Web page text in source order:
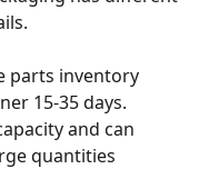
parts inventory
15-35 days.
and can
quantities